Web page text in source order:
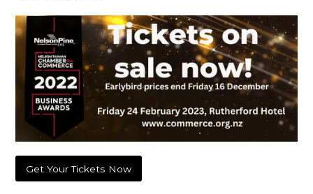
Get Your Tickets Now